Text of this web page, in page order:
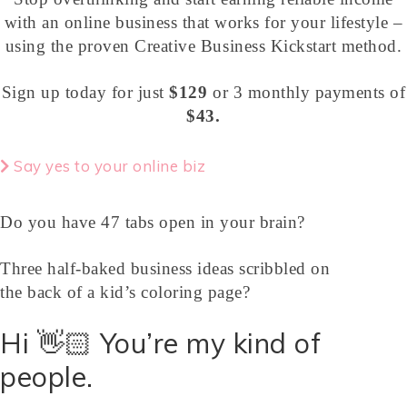
with an online business that works for your lifestyle –
using the proven Creative Business Kickstart method.
Sign up today for just$129 or 3 monthly payments of
$43.
Say yes to your online biz
Do you have 47 tabs open in your brain?
Three half-baked business ideas scribbled on
the back of a kid’s coloring page?
Hi 👋🏻 You’re my kind of
people.